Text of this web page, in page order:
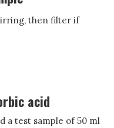
then filter if
acid
a test sample of 50 ml